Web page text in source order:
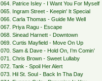
064. Patrice Isley - I Want You For Myself
065. Ingram Street - Keepin' It Special
066. Carla Thomas - Guide Me Well
067. Priya Ragu - Escape
068. Sinead Harnett - Downtown
069. Curtis Mayfield - Move On Up
070. Sam & Dave - Hold On, I’m Comin’
071. Chris Brown - Sweet Lullaby
072. Tank - Spoil Her Alert
073. Hil St. Soul - Back In Tha Day